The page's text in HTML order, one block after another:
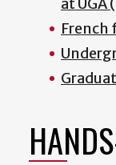
at UGA
French